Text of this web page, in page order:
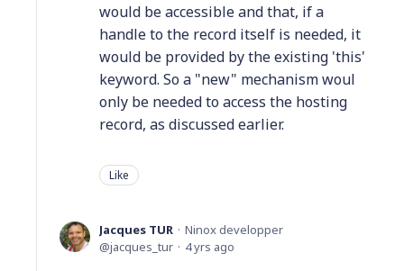
would be accessible and that, if a
handle to the record itself is needed, it
would be provided by the existing 'this'
keyword. So a "new" mechanism woul
only be needed to access the hosting
record, as discussed earlier.
Like
Jacques TUR
Ninox developper
jacques_tur
4 yrs ago